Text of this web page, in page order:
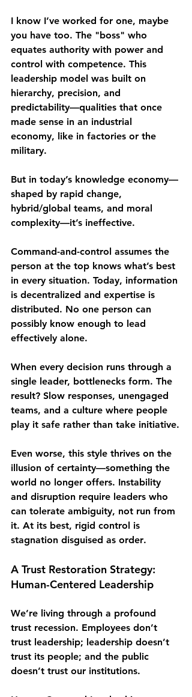
I know I’ve worked for one, maybe
you have too. The "boss" who
equates authority with power and
control with competence. This
leadership model was built on
hierarchy, precision, and
predictability—qualities that once
made sense in an industrial
economy, like in factories or the
military.
But in today’s knowledge economy—
shaped by rapid change,
hybrid/global teams, and moral
complexity—it’s ineffective.
Command-and-control assumes the
person at the top knows what’s best
in every situation. Today, information
is decentralized and expertise is
distributed. No one person can
possibly know enough to lead
effectively alone.
When every decision runs through a
single leader, bottlenecks form. The
result? Slow responses, unengaged
teams, and a culture where people
play it safe rather than take initiative.
Even worse, this style thrives on the
illusion of certainty—something the
world no longer offers. Instability
and disruption require leaders who
can tolerate ambiguity, not run from
it. At its best, rigid control is
stagnation disguised as order.
A Trust Restoration Strategy:
Human-Centered Leadership
We’re living through a profound
trust recession. Employees don’t
trust leadership; leadership doesn’t
trust its people; and the public
doesn’t trust our institutions.